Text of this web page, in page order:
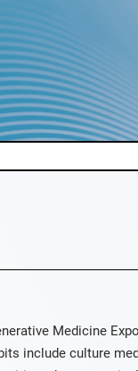
Medicine
include culture